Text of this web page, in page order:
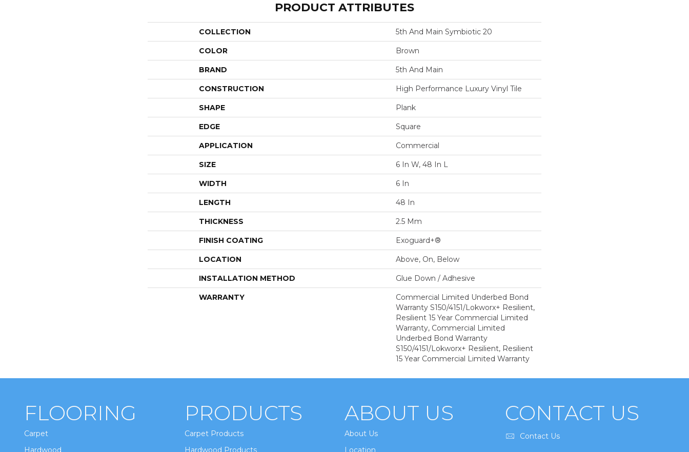
PRODUCT ATTRIBUTES
COLLECTION 5th And Main Symbiotic 20
COLOR Brown
BRAND 5th And Main
CONSTRUCTION High Performance Luxury Vinyl Tile
SHAPE Plank
EDGE Square
APPLICATION Commercial
SIZE 6 In W, 48 In L
WIDTH 6 In
LENGTH 48 In
THICKNESS 2.5 Mm
FINISH COATING Exoguard+®
LOCATION Above, On, Below
INSTALLATION METHOD Glue Down / Adhesive
WARRANTY
Commercial Limited Underbed Bond
Warranty S150/4151/Lokworx+ Resilient,
Resilient 15 Year Commercial Limited
Warranty, Commercial Limited
Underbed Bond Warranty
S150/4151/Lokworx+ Resilient, Resilient
15 Year Commercial Limited Warranty
FLOORING
Carpet
Hardwood
PRODUCTS
Carpet Products
Hardwood Products
ABOUT US
About Us
Location
CONTACT US
Contact Us